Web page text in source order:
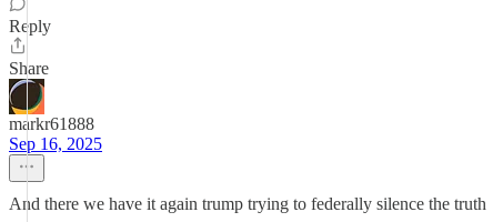
Reply
Share
markr61888
Sep 16, 2025
And there we have it again trump trying to federally silence the truth